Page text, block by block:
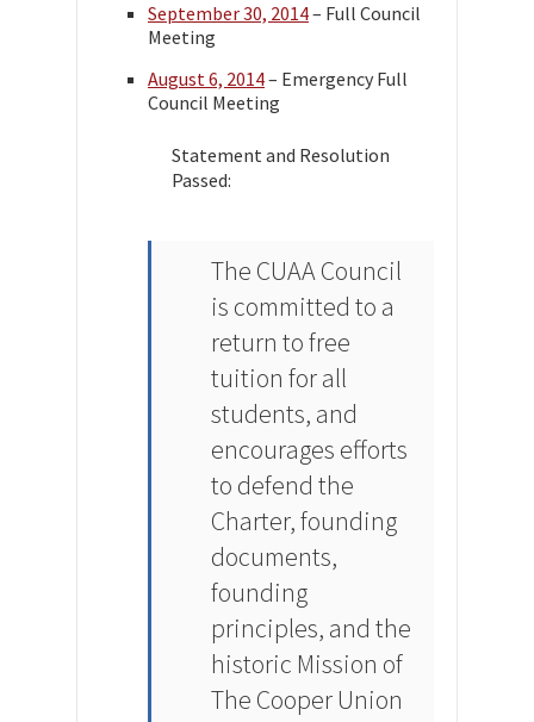
September 30, 2014– Full Council
Meeting
August 6, 2014– Emergency Full
Council Meeting
Statement and Resolution
Passed:
The CUAA Council
is committed to a
return to free
tuition for all
students, and
encourages efforts
to defend the
Charter, founding
documents,
founding
principles, and the
historic Mission of
The Cooper Union